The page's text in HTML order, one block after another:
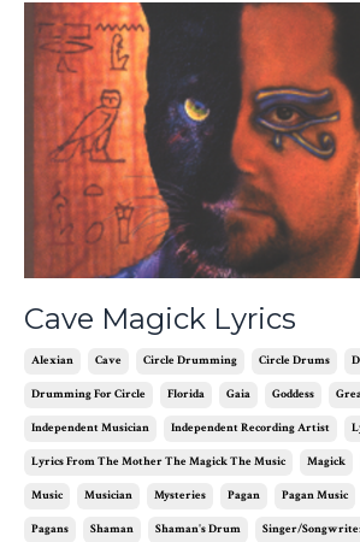
Cave Magick Lyrics
Alexian Cave Circle Drumming Circle Drums
Drumming For Circle Florida Gaia Goddess
Independent Musician Independent Recording Artist
Lyrics From The Mother The Magick The Music Magick
Music Musician Mysteries Pagan Pagan Music
Pagans Shaman Shaman's Drum Singer/